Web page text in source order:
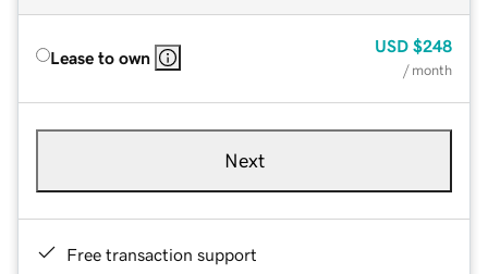
Lease to own
USD $248
/ month
Next
Free transaction support